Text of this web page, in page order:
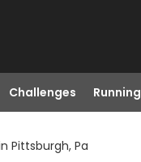
Challenges Running
Pittsburgh, Pa